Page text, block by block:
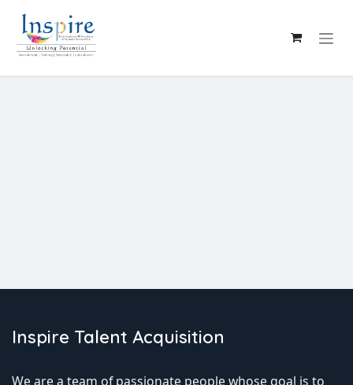
Inspire Talent Acquisition
We are a team of passionate people whose goal is to